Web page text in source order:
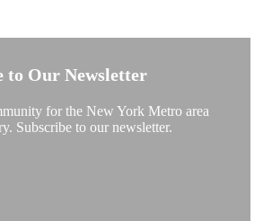
to Our Newsletter
for the New York Metro area
Subscribe to our newsletter.